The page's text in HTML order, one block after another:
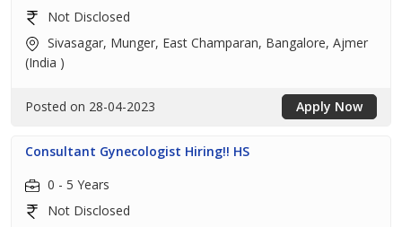
Not Disclosed
Sivasagar, Munger, East Champaran, Bangalore, Ajmer
(India )
Posted on 28-04-2023 Apply Now
Consultant Gynecologist Hiring!! HS
0 - 5 Years
Not Disclosed